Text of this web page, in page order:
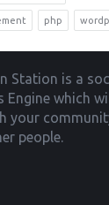
php
Station is a
Engine which
your
people.